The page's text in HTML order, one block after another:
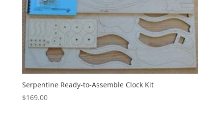
Serpentine Ready-to-Assemble Clock Kit
$169.00